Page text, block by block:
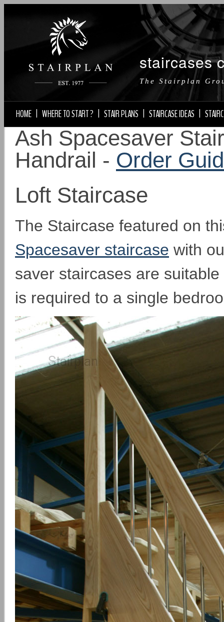
staircases
The Stairplan
HOME| WHERE TO START ? STAIR PLANS| STAIRCASE IDEAS|
Ash Spacesaver
Handrail - Order
Loft Staircase
The Staircase featured on
Spacesaver staircase with
saver staircases are
is required to a single